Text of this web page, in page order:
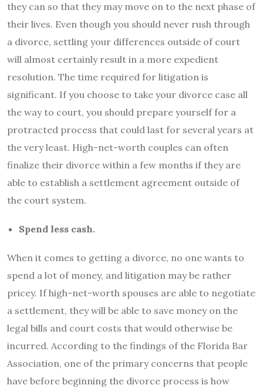
they can so that they may move on to the next phase of
their lives. Even though you should never rush through
a divorce, settling your differences outside of court
will almost certainly result in a more expedient
resolution. The time required for litigation is
significant. If you choose to take your divorce case all
the way to court, you should prepare yourself for a
protracted process that could last for several years at
the very least. High-net-worth couples can often
finalize their divorce within a few months if they are
able to establish a settlement agreement outside of
the court system.
Spend less cash.
When it comes to getting a divorce, no one wants to
spend a lot of money, and litigation may be rather
pricey. If high-net-worth spouses are able to negotiate
a settlement, they will be able to save money on the
legal bills and court costs that would otherwise be
incurred. According to the findings of the Florida Bar
Association, one of the primary concerns that people
have before beginning the divorce process is how